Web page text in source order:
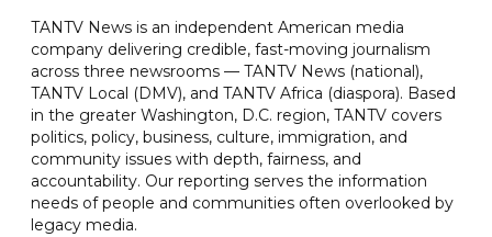
TANTV News is an independent American media
company delivering credible, fast-moving journalism
across three newsrooms — TANTV News (national),
TANTV Local (DMV), and TANTV Africa (diaspora). Based
in the greater Washington, D.C. region, TANTV covers
politics, policy, business, culture, immigration, and
community issues with depth, fairness, and
accountability. Our reporting serves the information
needs of people and communities often overlooked by
legacy media.